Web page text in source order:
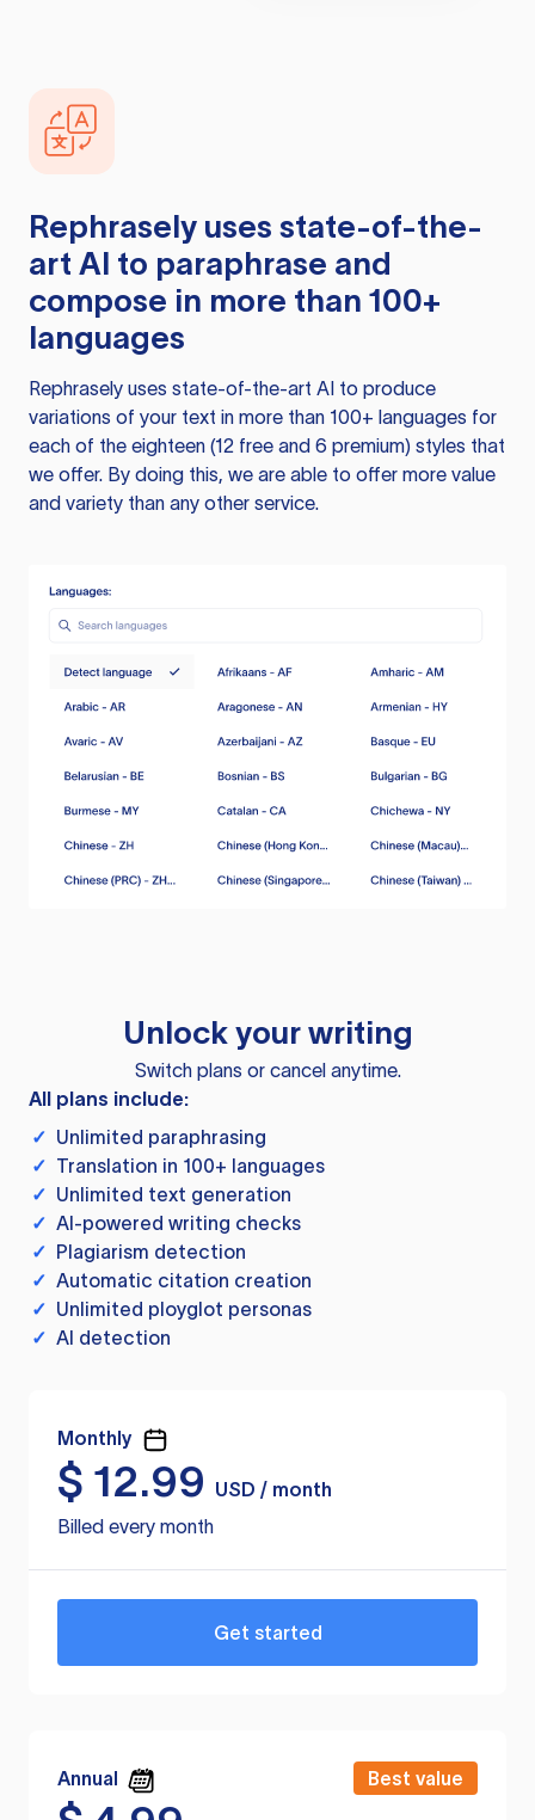
Rephrasely uses state-of-the-
art AI to paraphrase and
compose in more than 100+
languages
Rephrasely uses state-of-the-art AI to produce
variations of your text in more than 100+ languages for
each of the eighteen (12 free and 6 premium) styles that
we offer. By doing this, we are able to offer more value
and variety than any other service.
Unlock your writing
Switch plans or cancel anytime.
All plans include:
✓ Unlimited paraphrasing
✓ Translation in 100+ languages
✓ Unlimited text generation
✓ AI-powered writing checks
✓ Plagiarism detection
✓ Automatic citation creation
✓ Unlimited ployglot personas
✓ AI detection
Monthly
$ 12.99
USD / month
Billed every month
Get started
Annual Best value